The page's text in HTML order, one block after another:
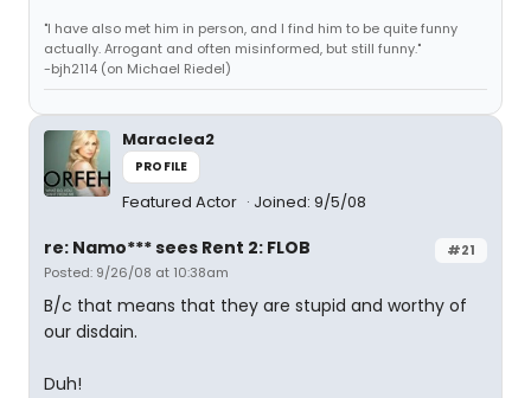
"I have also met him in person, and I find him to be quite funny
actually. Arrogant and often misinformed, but still funny."
-bjh2114 (on Michael Riedel)
Maraclea2
PROFILE
Featured Actor Joined: 9/5/08
#21
re: Namo*** sees Rent 2: FLOB
Posted: 9/26/08 at 10:38am
B/c that means that they are stupid and worthy of
our disdain.
Duh!